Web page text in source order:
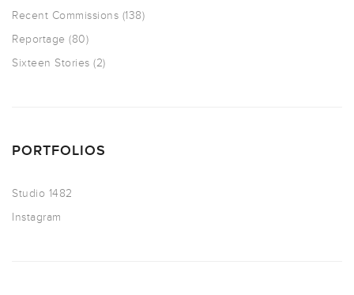
Recent Commissions (138)
Reportage (80)
Sixteen Stories (2)
PORTFOLIOS
Studio 1482
Instagram